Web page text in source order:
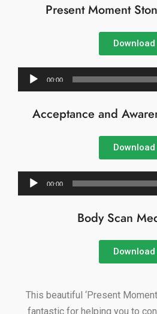
Present Moment
Download
Audio
Player
00:00
Acceptance and
Download
Audio
Player
00:00
Body Scan
Download
This beautiful ‘Present
fantastic for helping you to